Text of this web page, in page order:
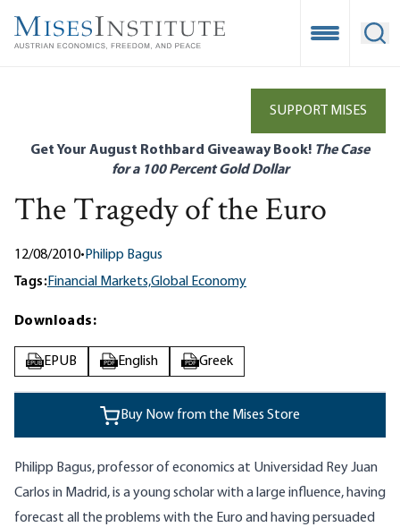
main
Open
SUPPORT MISES
Get Your August Rothbard Giveaway Book! The Case
for a 100 Percent Gold Dollar
The Tragedy of the Euro
12/08/2010•Philipp Bagus
Tags:Financial Markets,Global Economy
Downloads:
EPUB EPUB PDF English PDF Greek
Buy Now from the Mises Store
Philipp Bagus, professor of economics at Universidad Rey Juan
Carlos in Madrid, is a young scholar with a large influence, having
forecast all the problems with the Euro and having persuaded